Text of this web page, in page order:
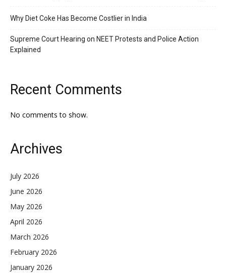
Why Diet Coke Has Become Costlier in India
Supreme Court Hearing on NEET Protests and Police Action
Explained
Recent Comments
No comments to show.
Archives
July 2026
June 2026
May 2026
April 2026
March 2026
February 2026
January 2026